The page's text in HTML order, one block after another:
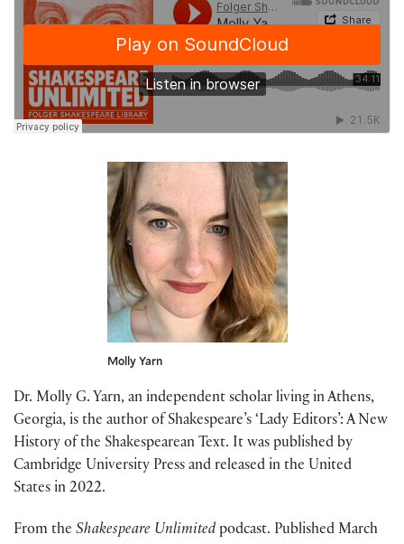
Molly Yarn
Dr. Molly G. Yarn, an independent scholar living in Athens,
Georgia, is the author of Shakespeare’s ‘Lady Editors’: A New
History of the Shakespearean Text. It was published by
Cambridge University Press and released in the United
States in 2022.
From the Shakespeare Unlimited podcast. Published March